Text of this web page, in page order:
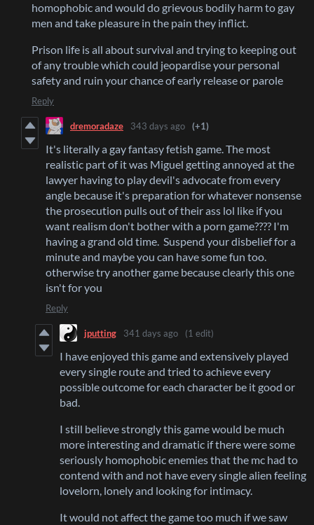
homophobic and would do grievous bodily harm to gay
men and take pleasure in the pain they inflict.
Prison life is all about survival and trying to keeping out
of any trouble which could jeopardise your personal
safety and ruin your chance of early release or parole
Reply
dremoradaze 343 days ago (+1)
It's literally a gay fantasy fetish game. The most
realistic part of it was Miguel getting annoyed at the
lawyer having to play devil's advocate from every
angle because it's preparation for whatever nonsense
the prosecution pulls out of their ass lol like if you
want realism don't bother with a porn game???? I'm
having a grand old time. Suspend your disbelief for a
minute and maybe you can have some fun too.
otherwise try another game because clearly this one
isn't for you
Reply
jputting 341 days ago (1 edit)
I have enjoyed this game and extensively played
every single route and tried to achieve every
possible outcome for each character be it good or
bad.
I still believe strongly this game would be much
more interesting and dramatic if there were some
seriously homophobic enemies that the mc had to
contend with and not have every single alien feeling
lovelorn, lonely and looking for intimacy.
It would not affect the game too much if we saw